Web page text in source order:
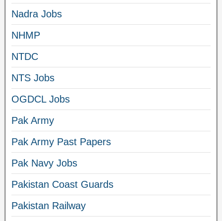
Nadra Jobs
NHMP
NTDC
NTS Jobs
OGDCL Jobs
Pak Army
Pak Army Past Papers
Pak Navy Jobs
Pakistan Coast Guards
Pakistan Railway